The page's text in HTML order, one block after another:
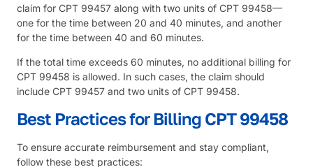
claim for CPT 99457 along with two units of CPT 99458—
one for the time between 20 and 40 minutes, and another
for the time between 40 and 60 minutes.
If the total time exceeds 60 minutes, no additional billing for
CPT 99458 is allowed. In such cases, the claim should
include CPT 99457 and two units of CPT 99458.
Best Practices for Billing CPT 99458
To ensure accurate reimbursement and stay compliant,
follow these best practices: